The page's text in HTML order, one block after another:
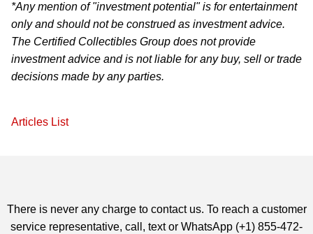
*Any mention of "investment potential" is for entertainment
only and should not be construed as investment advice.
The Certified Collectibles Group does not provide
investment advice and is not liable for any buy, sell or trade
decisions made by any parties.
Articles List
There is never any charge to contact us. To reach a customer
service representative, call, text or WhatsApp (+1) 855-472-